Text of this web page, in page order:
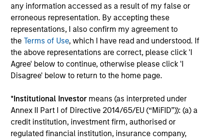
any information accessed as a result of my false or
erroneous representation. By accepting these
representations, I also confirm my agreement to
theTerms of Use, which I have read and understood. If
the above representations are correct, please click 'I
Agree' below to continue, otherwise please click 'I
Disagree' below to return to the home page.
*Institutional Investor means (as interpreted under
Annex II Part I of Directive 2014/65/EU (“MiFID”)): (a) a
credit institution, investment firm, authorised or
regulated financial institution, insurance company,
believes it is critical to be able to pull oneself away from
daily market fluctuations and focus on continued learning
in a constantly evolving world.
3
– We incentivize our team in long-term alignment with
clients
– We value curiosity, perspective and partnership